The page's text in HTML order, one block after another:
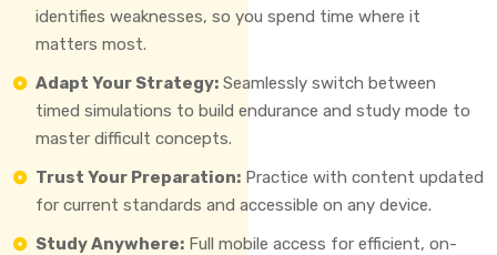
identifies weaknesses, so you spend time where it
matters most.
Adapt Your Strategy: Seamlessly switch between
timed simulations to build endurance and study mode to
master difficult concepts.
Trust Your Preparation: Practice with content updated
for current standards and accessible on any device.
Study Anywhere: Full mobile access for efficient, on-